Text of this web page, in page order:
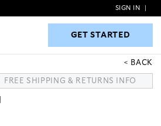
GET STARTED
SIGN IN
GET STARTED
BACK
FREE SHIPPING & RETURNS INFO